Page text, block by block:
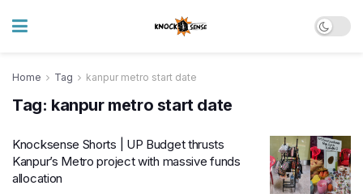
Home Tag kanpur metro start date
Tag: kanpur metro start date
Knocksense Shorts | UP Budget thrusts
Kanpur’s Metro project with massive funds
allocation